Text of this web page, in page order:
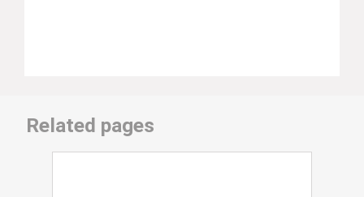
Related pages